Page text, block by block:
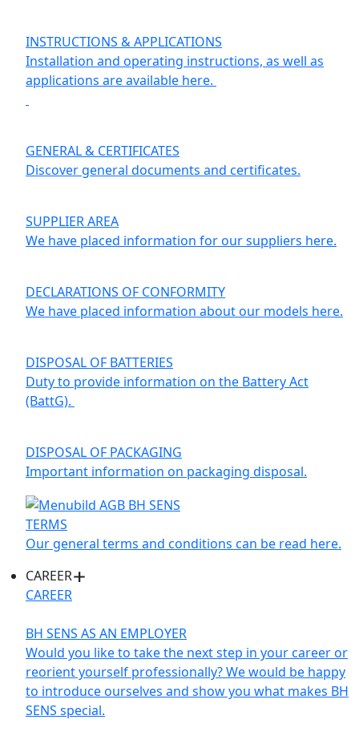
INSTRUCTIONS & APPLICATIONS
Installation and operating instructions, as well as
applications are available here.
GENERAL & CERTIFICATES
Discover general documents and certificates.
SUPPLIER AREA
We have placed information for our suppliers here.
DECLARATIONS OF CONFORMITY
We have placed information about our models here.
DISPOSAL OF BATTERIES
Duty to provide information on the Battery Act
(BattG).
DISPOSAL OF PACKAGING
Important information on packaging disposal.
TERMS
Our general terms and conditions can be read here.
CAREER
CAREER
BH SENS AS AN EMPLOYER
Would you like to take the next step in your career or
reorient yourself professionally? We would be happy
to introduce ourselves and show you what makes BH
SENS special.